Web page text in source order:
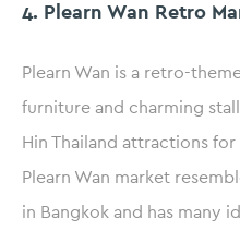
4. Plearn Wan Retro
Plearn Wan is a retro-
furniture and charming
Hin Thailand attractions
Plearn Wan market
in Bangkok and has many